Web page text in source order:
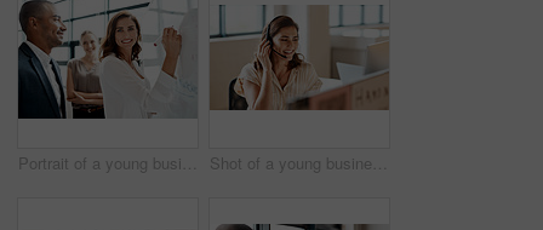
Portrait of a young businesswoman brainstorming on a whiteboard with her colleagues in an office Shot of a young businesswoman wearing a headset while working on a computer in an office